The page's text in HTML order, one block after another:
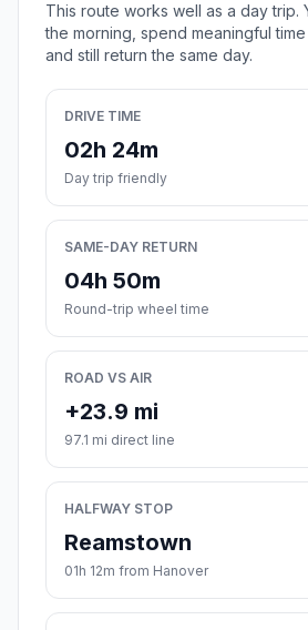
This route works well as a day trip.
the morning, spend meaningful
and still return the same day.
DRIVE TIME
02h 24m
Day trip friendly
SAME-DAY RETURN
04h 50m
Round-trip wheel time
ROAD VS AIR
+23.9 mi
97.1 mi direct line
HALFWAY STOP
Reamstown
01h 12m from Hanover